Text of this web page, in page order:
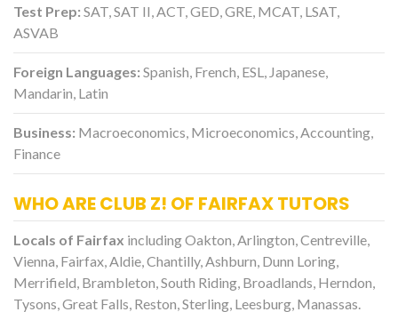
Test Prep: SAT, SAT II, ACT, GED, GRE, MCAT, LSAT,
ASVAB
Foreign Languages: Spanish, French, ESL, Japanese,
Mandarin, Latin
Business: Macroeconomics, Microeconomics, Accounting,
Finance
WHO ARE CLUB Z! OF FAIRFAX TUTORS
Locals of Fairfax including Oakton, Arlington, Centreville,
Vienna, Fairfax, Aldie, Chantilly, Ashburn, Dunn Loring,
Merrifield, Brambleton, South Riding, Broadlands, Herndon,
Tysons, Great Falls, Reston, Sterling, Leesburg, Manassas.